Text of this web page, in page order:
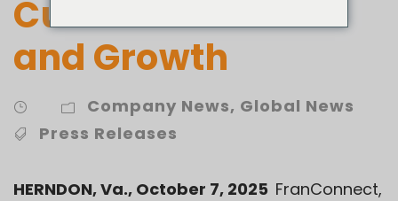
Customer Value
and Growth
Company News, Global News
Press Releases
HERNDON, Va., October 7, 2025 FranConnect,